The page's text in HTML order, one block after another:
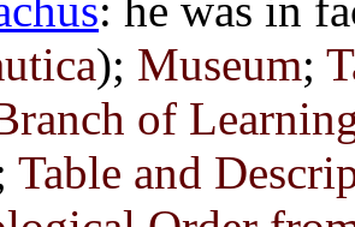
); Museum;
of
Table and